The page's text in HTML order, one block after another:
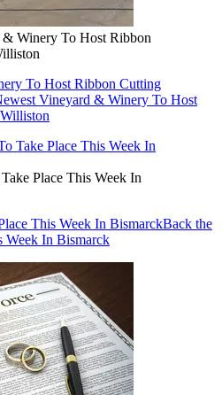
Winery To Host Ribbon
To Host Ribbon Cutting
Vineyard & Winery To Host
Place This Week In
This Week In BismarckBack the
Week In Bismarck